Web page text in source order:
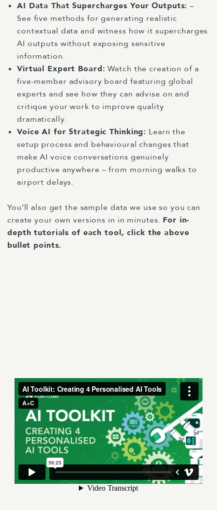
AI Data That Supercharges Your Outputs: –
See five methods for generating realistic
contextual data and witness how it supercharges
AI outputs without exposing sensitive
information.
Virtual Expert Board: Watch the creation of a
five-member advisory board featuring global
experts and see how they can advise on and
critique your work to improve quality
dramatically.
Voice AI for Strategic Thinking: Learn the
setup process and behavioural changes that
make AI voice conversations genuinely
productive anywhere – from morning walks to
airport delays.
You’ll also get the sample data we use so you can
create your own versions in in minutes. For in-
depth tutorials of each tool, click the above
bullet points.